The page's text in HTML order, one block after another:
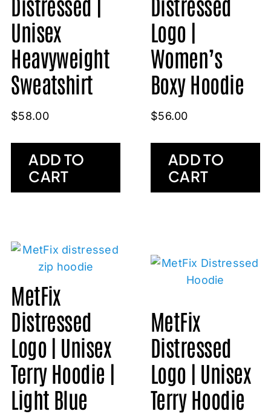
Unisex
Heavyweight
Sweatshirt
$58.00
ADD TO
CART
Logo |
Women’s
Boxy Hoodie
$56.00
ADD TO
CART
MetFix
Distressed
Logo | Unisex
Terry Hoodie |
Light Blue
MetFix
Distressed
Logo | Unisex
Terry Hoodie